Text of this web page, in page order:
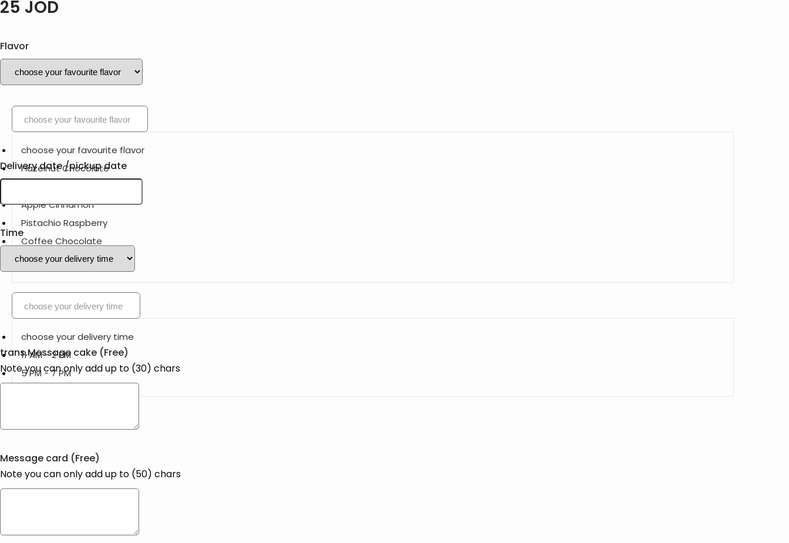
25 JOD
Flavor
choose your favourite flavor
choose your favourite flavor
Hazelnut Chocolate
Apple Cinnamon
Pistachio Raspberry
Coffee Chocolate
Strawberry Vanilla
Delivery date /pickup date
Time
choose your delivery time
choose your delivery time
11 AM - 2 PM
5 PM - 7 PM
trans.Message cake (Free)
Note you can only add up to (30) chars
Message card (Free)
Note you can only add up to (50) chars